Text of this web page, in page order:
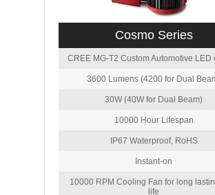
Cosmo Series
CREE MG-T2 Custom Automotive LED
3600 Lumens (4200 for Dual
30W (40W for Dual Beam)
10000 Hour Lifespan
IP67 Waterproof, RoHS
Instant-on
10000 RPM Cooling Fan for long
life